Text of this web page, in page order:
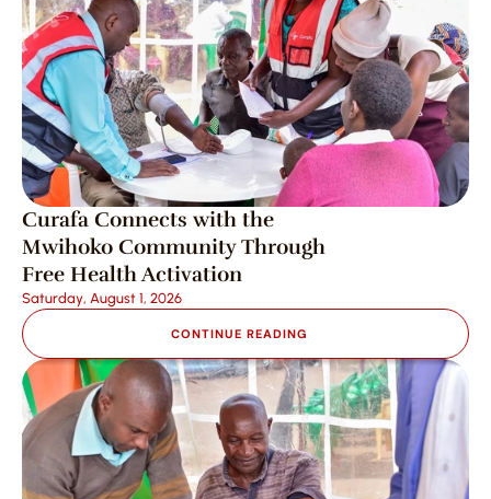
Curafa Connects with the
Mwihoko Community Through
Free Health Activation
Saturday, August 1, 2026
CONTINUE READING